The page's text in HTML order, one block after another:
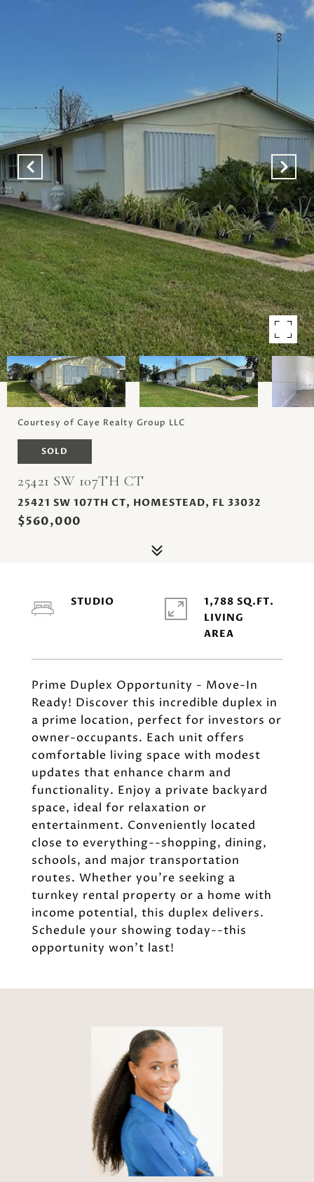
Courtesy of Caye Realty Group LLC
SOLD
25421 SW 107TH CT
25421 SW 107TH CT, HOMESTEAD, FL 33032
$560,000
Prime Duplex Opportunity - Move-In
Ready! Discover this incredible duplex in
a prime location, perfect for investors or
owner-occupants. Each unit offers
comfortable living space with modest
updates that enhance charm and
functionality. Enjoy a private backyard
space, ideal for relaxation or
entertainment. Conveniently located
close to everything--shopping, dining,
schools, and major transportation
routes. Whether you're seeking a
turnkey rental property or a home with
income potential, this duplex delivers.
Schedule your showing today--this
opportunity won't last!
STUDIO
1,788 SQ.FT.
LIVING